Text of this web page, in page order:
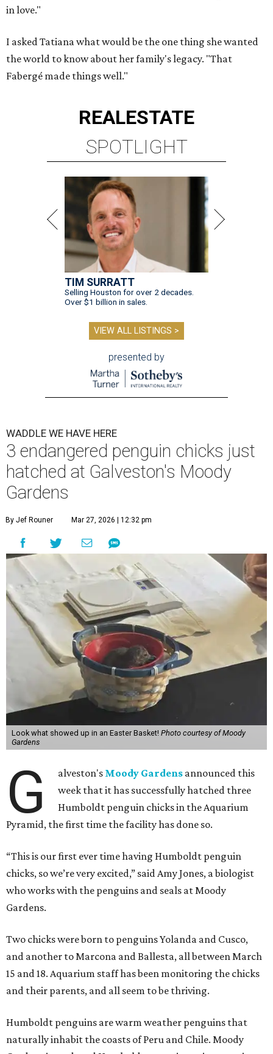
in love."
I asked Tatiana what would be the one thing she wanted
the world to know about her family's legacy. "That
Fabergé made things well."
REALESTATE
SPOTLIGHT
TIM SURRATT
Selling Houston for over 2 decades.
Over $1 billion in sales.
VIEW ALL LISTINGS >
presented by
WADDLE WE HAVE HERE
3 endangered penguin chicks just
hatched at Galveston's Moody
Gardens
By Jef Rouner Mar 27, 2026 | 12:32 pm
Look what showed up in an Easter Basket! Photo courtesy of Moody
Gardens
G alveston's Moody Gardens announced this
week that it has successfully hatched three
Humboldt penguin chicks in the Aquarium
Pyramid, the first time the facility has done so.
“This is our first ever time having Humboldt penguin
chicks, so we’re very excited,” said Amy Jones, a biologist
who works with the penguins and seals at Moody
Gardens.
Two chicks were born to penguins Yolanda and Cusco,
and another to Marcona and Ballesta, all between March
15 and 18. Aquarium staff has been monitoring the chicks
and their parents, and all seem to be thriving.
Humboldt penguins are warm weather penguins that
naturally inhabit the coasts of Peru and Chile. Moody